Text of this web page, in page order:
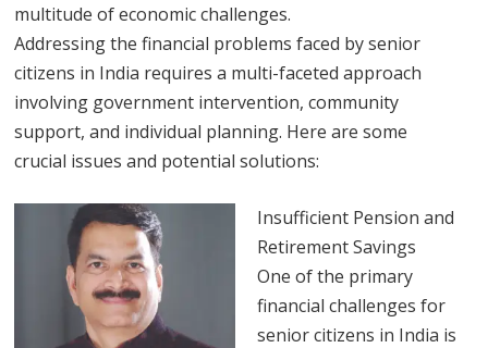
multitude of economic challenges.
Addressing the financial problems faced by senior
citizens in India requires a multi-faceted approach
involving government intervention, community
support, and individual planning. Here are some
crucial issues and potential solutions:
Insufficient Pension and
Retirement Savings
One of the primary
financial challenges for
senior citizens in India is